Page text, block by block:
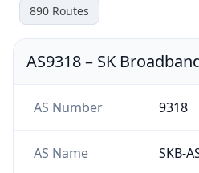
890 Routes
AS9318– SK
AS Number 9318
AS Name SKB-